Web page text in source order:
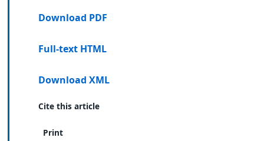
Download PDF
Full-text HTML
Download XML
Cite this article
Print